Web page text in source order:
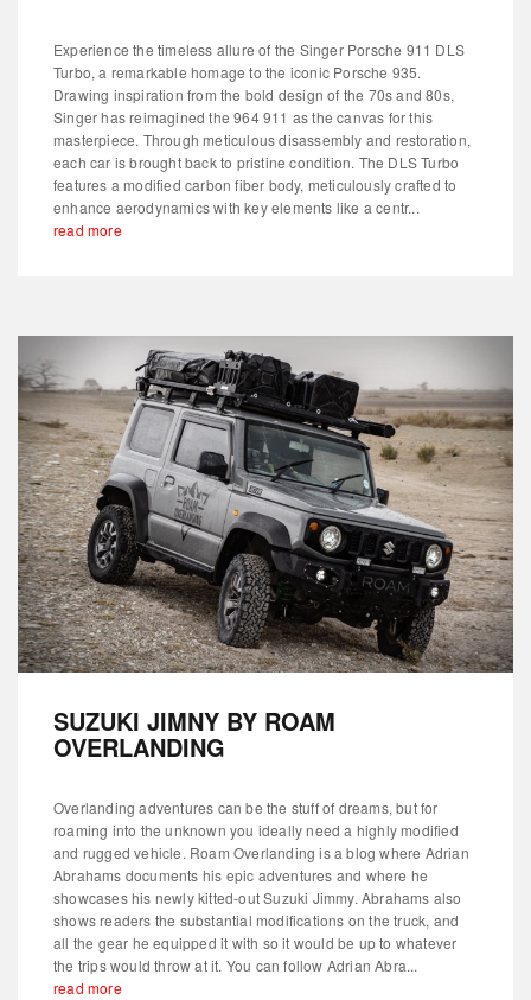
Experience the timeless allure of the Singer Porsche 911 DLS
Turbo, a remarkable homage to the iconic Porsche 935.
Drawing inspiration from the bold design of the 70s and 80s,
Singer has reimagined the 964 911 as the canvas for this
masterpiece. Through meticulous disassembly and restoration,
each car is brought back to pristine condition. The DLS Turbo
features a modified carbon fiber body, meticulously crafted to
enhance aerodynamics with key elements like a centr...
read more
SUZUKI JIMNY BY ROAM
OVERLANDING
Overlanding adventures can be the stuff of dreams, but for
roaming into the unknown you ideally need a highly modified
and rugged vehicle. Roam Overlanding is a blog where Adrian
Abrahams documents his epic adventures and where he
showcases his newly kitted-out Suzuki Jimmy. Abrahams also
shows readers the substantial modifications on the truck, and
all the gear he equipped it with so it would be up to whatever
the trips would throw at it. You can follow Adrian Abra...
read more